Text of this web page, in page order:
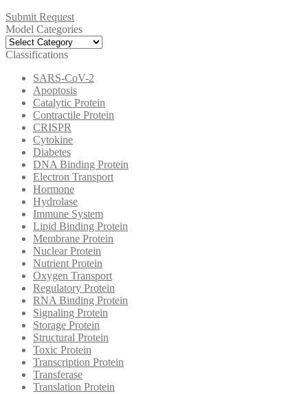
Submit Request
Model Categories
Model
Categories
Classifications
SARS-CoV-2
Apoptosis
Catalytic Protein
Contractile Protein
CRISPR
Cytokine
Diabetes
DNA Binding Protein
Electron Transport
Hormone
Hydrolase
Immune System
Lipid Binding Protein
Membrane Protein
Nuclear Protein
Nutrient Protein
Oxygen Transport
Regulatory Protein
RNA Binding Protein
Signaling Protein
Storage Protein
Structural Protein
Toxic Protein
Transcription Protein
Transferase
Translation Protein